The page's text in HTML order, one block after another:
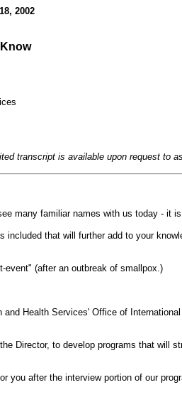
2002
transcript is available upon request to
many familiar names with us today - it
that will further add to your
event" (after an outbreak of smallpox.)
Health Services' Office of
Director, to develop programs that will
you after the interview portion of our